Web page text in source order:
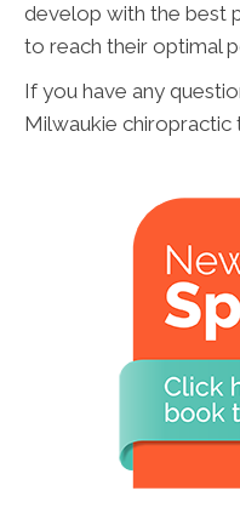
develop with the best
to reach their optimal
If you have any
Milwaukie chiropractic